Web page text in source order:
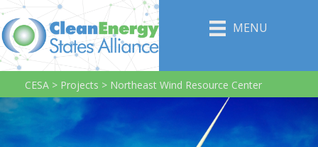
MENU
CESA > Projects > Northeast Wind Resource Center